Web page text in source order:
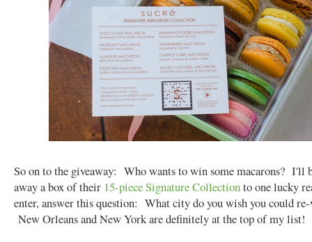
So on to the giveaway: Who wants to win some macarons? I'll
away a box of their 15-piece Signature Collectionto one lucky
enter, answer this question: What city do you wish you could
New Orleans and New York are definitely at the top of my list!